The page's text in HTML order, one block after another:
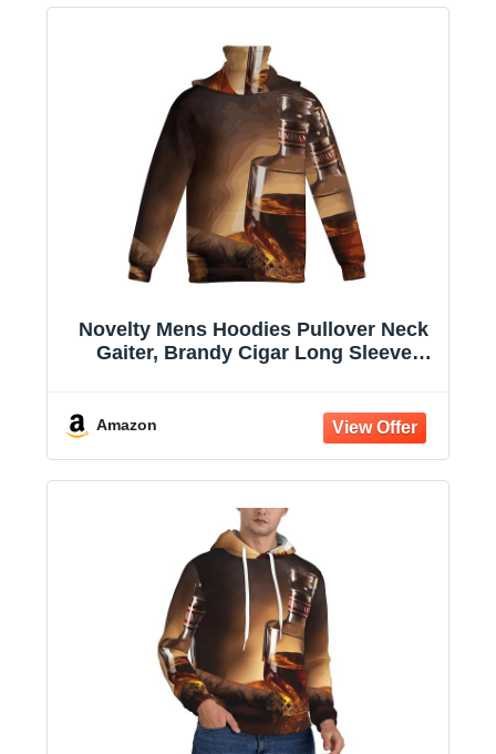
Novelty Mens Hoodies Pullover Neck
Gaiter, Brandy Cigar Long Sleeve
Amazon